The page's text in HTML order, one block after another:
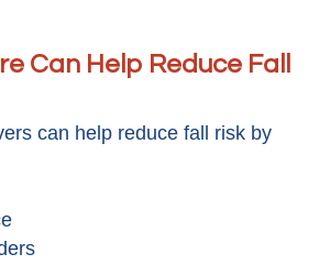
Can Help Reduce Fall
can help reduce fall risk by